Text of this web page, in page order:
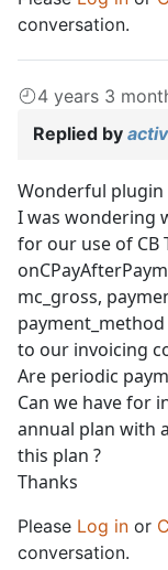
conversation.
4 years 3
Replied by
Wonderful plugin
I was wondering
for our use of CB
mc_gross,
to our invoicing
Are periodic
Can we have for
annual plan with
this plan ?
Thanks
Please Log in or
conversation.